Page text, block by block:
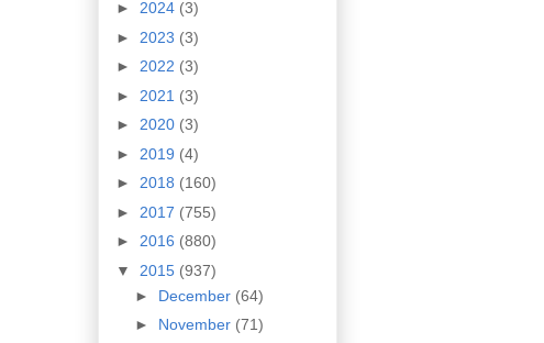
► 2024 (3)
► 2023 (3)
► 2022 (3)
► 2021 (3)
► 2020 (3)
► 2019 (4)
► 2018 (160)
► 2017 (755)
► 2016 (880)
▼ 2015 (937)
► December (64)
► November (71)